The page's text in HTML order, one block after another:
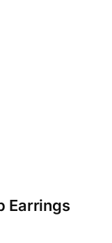
Earrings